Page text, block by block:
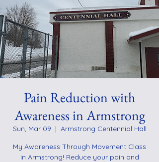
Pain Reduction with
Awareness in Armstrong
Sun, Mar 09
  |
Armstrong Centennial Hall
My Awareness Through Movement Class
in Armstrong! Reduce your pain and